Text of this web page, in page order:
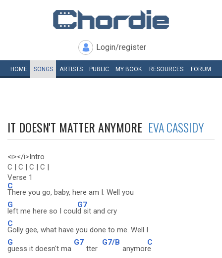
Login/register
HOME SONGS ARTISTS PUBLIC MY BOOK RESOURCES FORUM
IT DOESN'T MATTER ANYMORE EVA CASSIDY
<i></i>Intro
C | C | C | C |
Verse 1
C
There you go, baby, here am I. Well you
G
left me here so I coul
G7
d sit and cry
C
Golly gee, what have you done to me. Well I
G
guess it doesn't ma
G7
tter
G7/B
anymor
C
e